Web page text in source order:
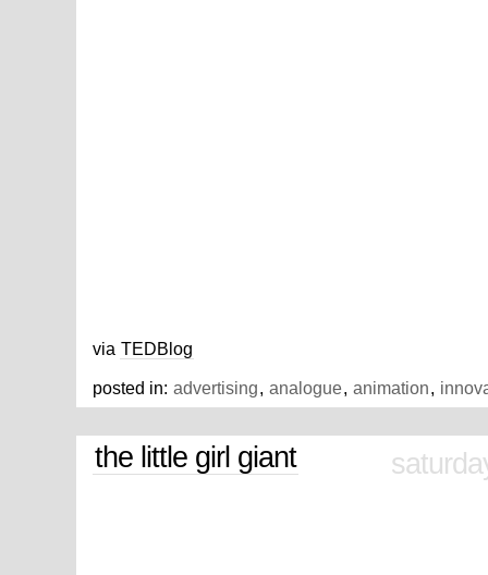
via TEDBlog
posted in: advertising, analogue, animation,
the little girl giant